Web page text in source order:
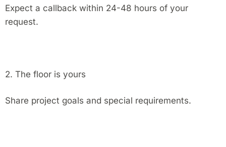
Expect a callback within 24-48 hours of your
request.
2. The floor is yours
Share project goals and special requirements.